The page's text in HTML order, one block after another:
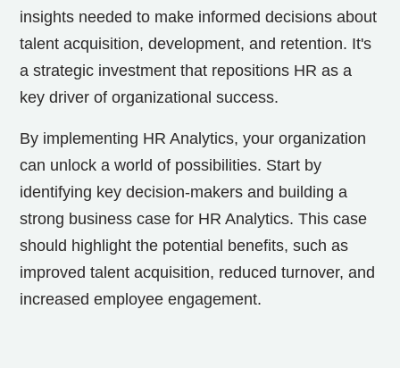
insights needed to make informed decisions about
talent acquisition, development, and retention. It's
a strategic investment that repositions HR as a
key driver of organizational success.
By implementing HR Analytics, your organization
can unlock a world of possibilities. Start by
identifying key decision-makers and building a
strong business case for HR Analytics. This case
should highlight the potential benefits, such as
improved talent acquisition, reduced turnover, and
increased employee engagement.